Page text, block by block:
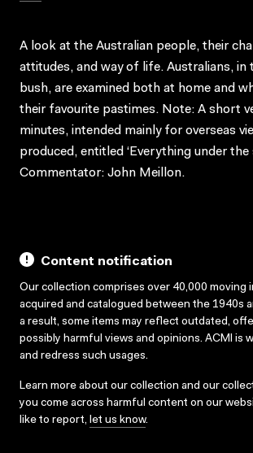
A look at the Australian people, their
attitudes, and way of life. Australians, in
bush, are examined both at home and
their favourite pastimes. Note: A short
minutes, intended mainly for overseas
produced, entitled ‘Everything under the
Commentator: John Meillon.
Content notification
Our collection comprises over 40,000 moving
acquired and catalogued between the 1940s
a result, some items may reflect outdated,
possibly harmful views and opinions. ACMI is
and redress such usages.
Learn more about our collection and our
you come across harmful content on our
like to report, let us know.